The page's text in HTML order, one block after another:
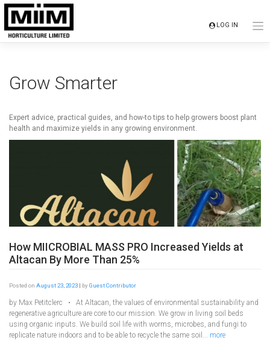
Skip
content
LOG IN
Grow Smarter
Expert advice, practical guides, and how-to tips to help growers boost plant
health and maximize yields in any growing environment.
How MIICROBIAL MASS PRO Increased Yields at
Altacan By More Than 25%
Posted on August 23, 2023 | byGuest Contributor
by Max Petitclerc • At Altacan, the values of environmental sustainability and
regenerative agriculture are core to our mission. We grow in living soil beds
using organic inputs. We build soil life with worms, microbes, and fungi to
replicate nature indoors and to be able to recycle the same soil... more